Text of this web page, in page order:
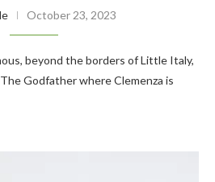
October 23, 2023
beyond the borders of Little Italy,
Godfather where Clemenza is